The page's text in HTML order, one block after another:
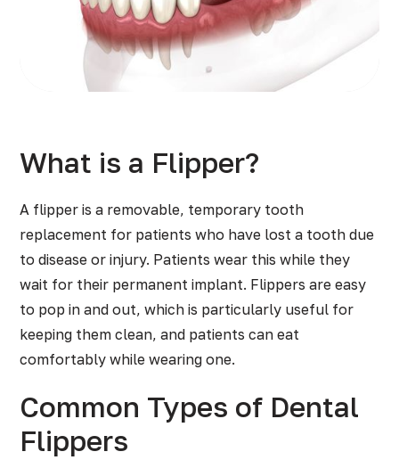
What is a Flipper?
A flipper is a removable, temporary tooth
replacement for patients who have lost a tooth due
to disease or injury. Patients wear this while they
wait for their permanent implant. Flippers are easy
to pop in and out, which is particularly useful for
keeping them clean, and patients can eat
comfortably while wearing one.
Common Types of Dental
Flippers